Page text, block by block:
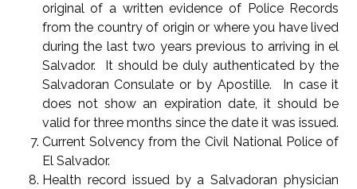
original of a written evidence of Police Records
from the country of origin or where you have lived
during the last two years previous to arriving in el
Salvador. It should be duly authenticated by the
Salvadoran Consulate or by Apostille. In case it
does not show an expiration date, it should be
valid for three months since the date it was issued.
Current Solvency from the Civil National Police of
El Salvador.
Health record issued by a Salvadoran physician